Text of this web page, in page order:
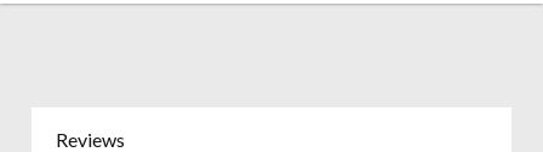
Reviews